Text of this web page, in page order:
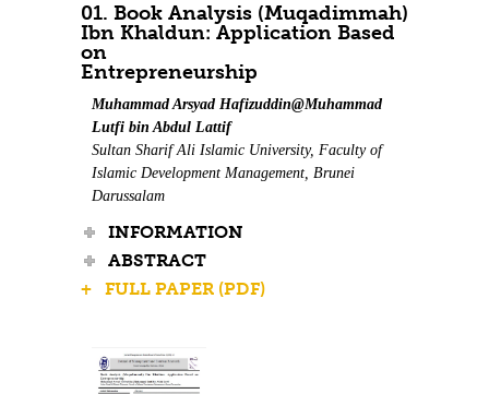
01. Book Analysis (Muqadimmah)
Ibn Khaldun: Application Based
on
Entrepreneurship
Muhammad Arsyad Hafizuddin@Muhammad
Lutfi bin Abdul Lattif
Sultan Sharif Ali Islamic University, Faculty of
Islamic Development Management, Brunei
Darussalam
INFORMATION
ABSTRACT
+ FULL PAPER (PDF)